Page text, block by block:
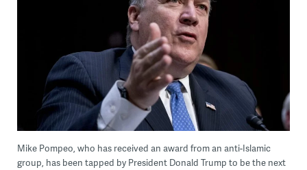
Mike Pompeo, who has received an award from an anti-Islamic
group, has been tapped by President Donald Trump to be the next